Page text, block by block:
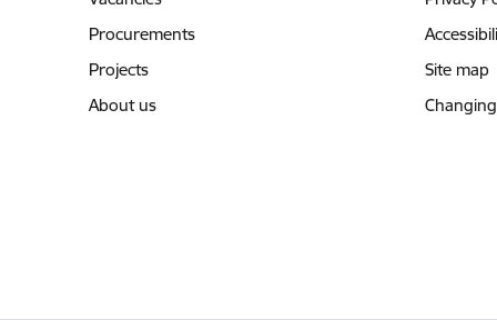
Procurements
Projects
About us
Site map